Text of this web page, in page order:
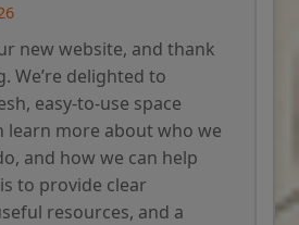
new website, and thank
We’re delighted to
easy-to-use space
learn more about who we
and how we can help
to provide clear
resources, and a